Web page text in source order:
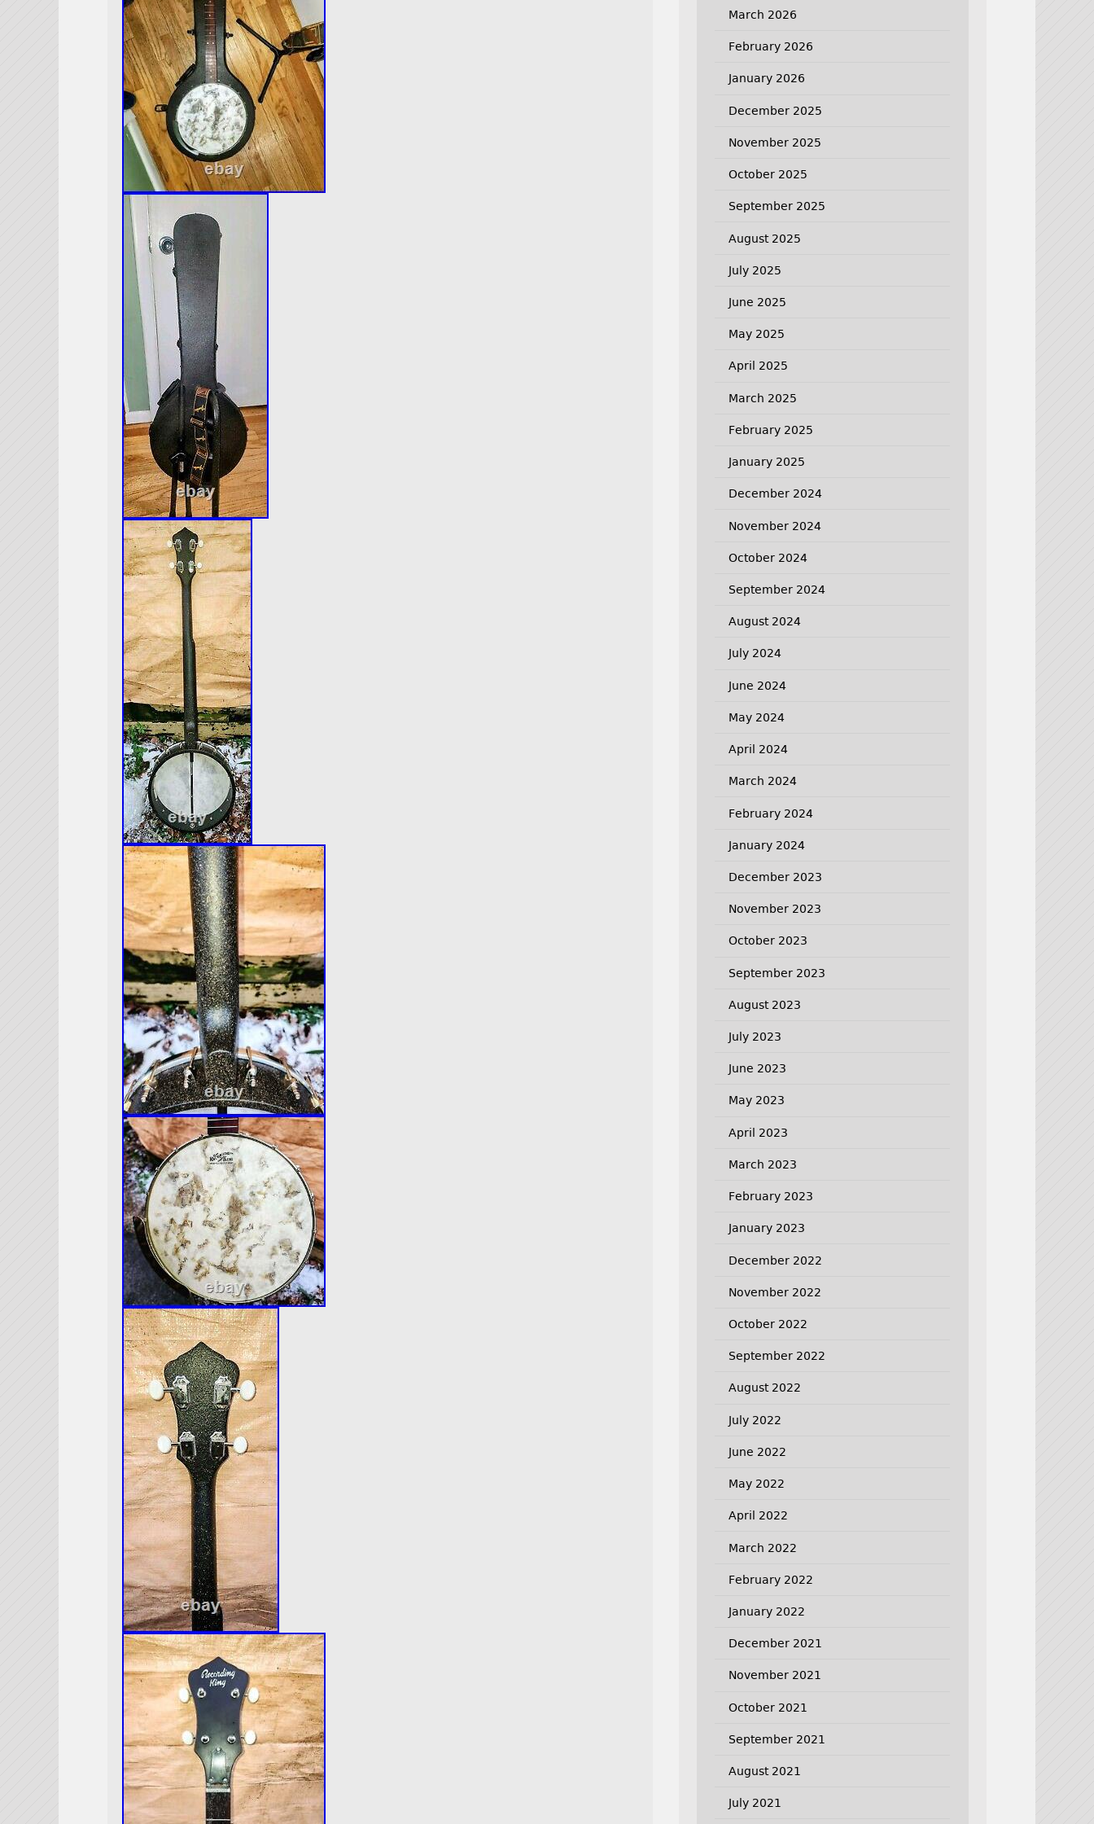
March 2026
February 2026
January 2026
December 2025
November 2025
October 2025
September 2025
August 2025
July 2025
June 2025
May 2025
April 2025
March 2025
February 2025
January 2025
December 2024
November 2024
October 2024
September 2024
August 2024
July 2024
June 2024
May 2024
April 2024
March 2024
February 2024
January 2024
December 2023
November 2023
October 2023
September 2023
August 2023
July 2023
June 2023
May 2023
April 2023
March 2023
February 2023
January 2023
December 2022
November 2022
October 2022
September 2022
August 2022
July 2022
June 2022
May 2022
April 2022
March 2022
February 2022
January 2022
December 2021
November 2021
October 2021
September 2021
August 2021
July 2021